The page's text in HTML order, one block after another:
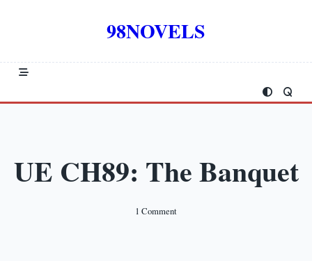
98NOVELS
UE CH89: The Banquet
1 CommentOn